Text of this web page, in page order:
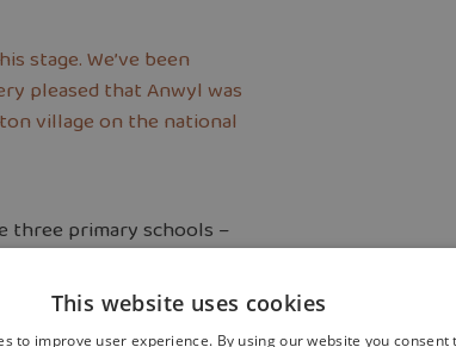
stage. We’ve been
pleased that Anwyl was
village on the national
three primary schools –
– plus Eccleston
This website uses cookies
to improve user experience. By using our website you consent